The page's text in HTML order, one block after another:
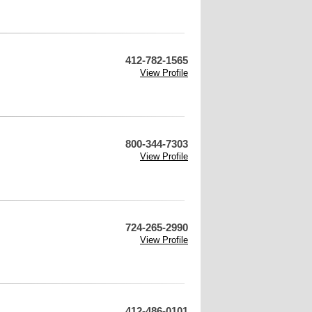
412-782-1565
View Profile
800-344-7303
View Profile
724-265-2990
View Profile